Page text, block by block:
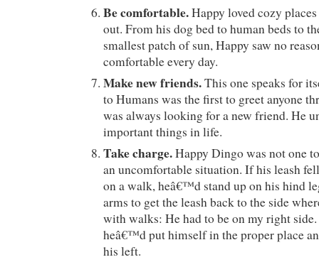
Be comfortable.Happy loved cozy
out. From his dog bed to human beds to
smallest patch of sun, Happy saw no
comfortable every day.
Make new friends.This one speaks for
to Humans was the first to greet anyone
was always looking for a new friend. He
important things in life.
Take charge.Happy Dingo was not one
an uncomfortable situation. If his leash
on a walk, heâ€™d stand up on his hind
arms to get the leash back to the side
with walks: He had to be on my right
heâ€™d put himself in the proper place
his left.